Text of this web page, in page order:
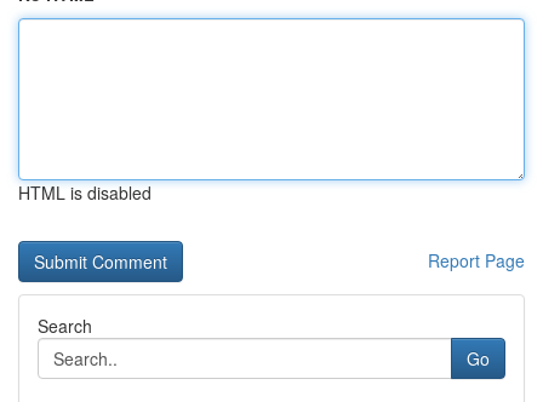
HTML is disabled
Report Page
Search
Go